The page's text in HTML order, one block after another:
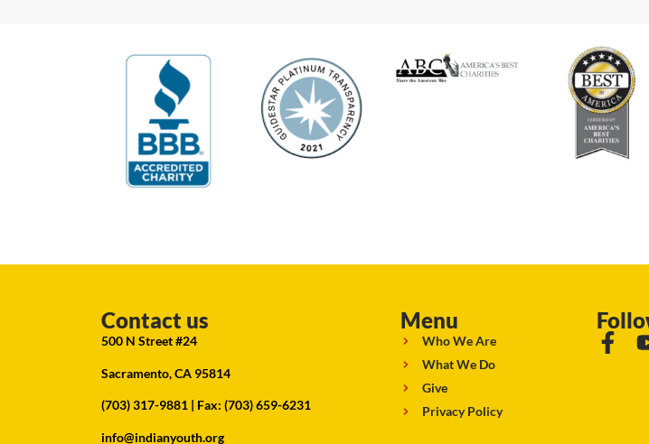
Contact us
500 N Street #24
Sacramento, CA 95814
(703) 317-9881 | Fax: (703) 659-6231
info@indianyouth.org
Menu
Who We Are
What We Do
Give
Privacy Policy